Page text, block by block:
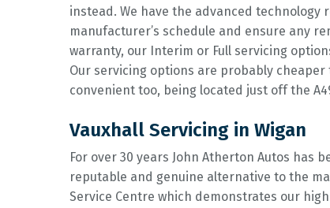
instead. We have the advanced
manufacturer’s schedule and ensure any
warranty, our Interim or Full servicing
Our servicing options are probably
convenient too, being located just off the
Vauxhall Servicing in Wigan
For over 30 years John Atherton Autos has
reputable and genuine alternative to the
Service Centre which demonstrates our